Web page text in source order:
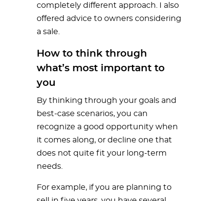
completely different approach. I also
offered advice to owners considering
a sale.
How to think through
what’s most important to
you
By thinking through your goals and
best-case scenarios, you can
recognize a good opportunity when
it comes along, or decline one that
does not quite fit your long-term
needs.
For example, if you are planning to